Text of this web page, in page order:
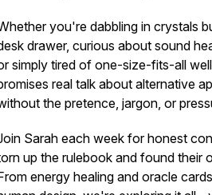
you're dabbling in crystals
drawer, curious about sound
simply tired of one-size-fits-all
real talk about alternative
the pretence, jargon, or
Sarah each week for honest
up the rulebook and found their
energy healing and oracle